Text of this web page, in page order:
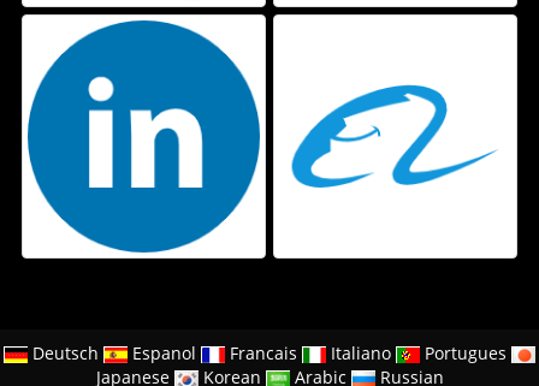
Deutsch Espanol Francais Italiano
Portugues
Japanese
Korean Arabic Russian